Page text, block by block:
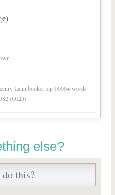
Latin books, top 1000+ words
(OLD)
else?